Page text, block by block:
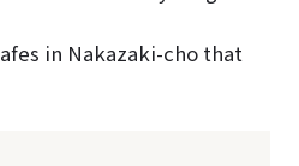
in Nakazaki-cho that